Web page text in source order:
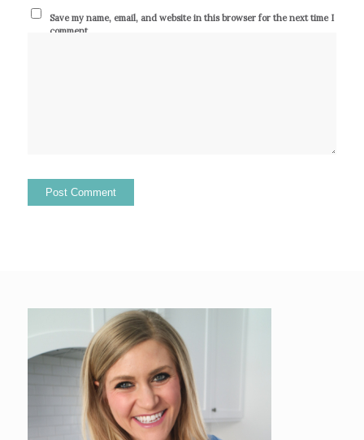
Save my name, email, and website in this browser for the next time I
comment.